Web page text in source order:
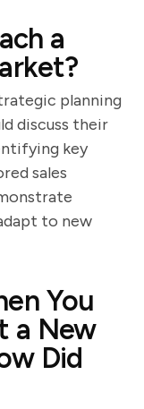
a
planning
discuss their
key
sales
to new
You
a New
Did